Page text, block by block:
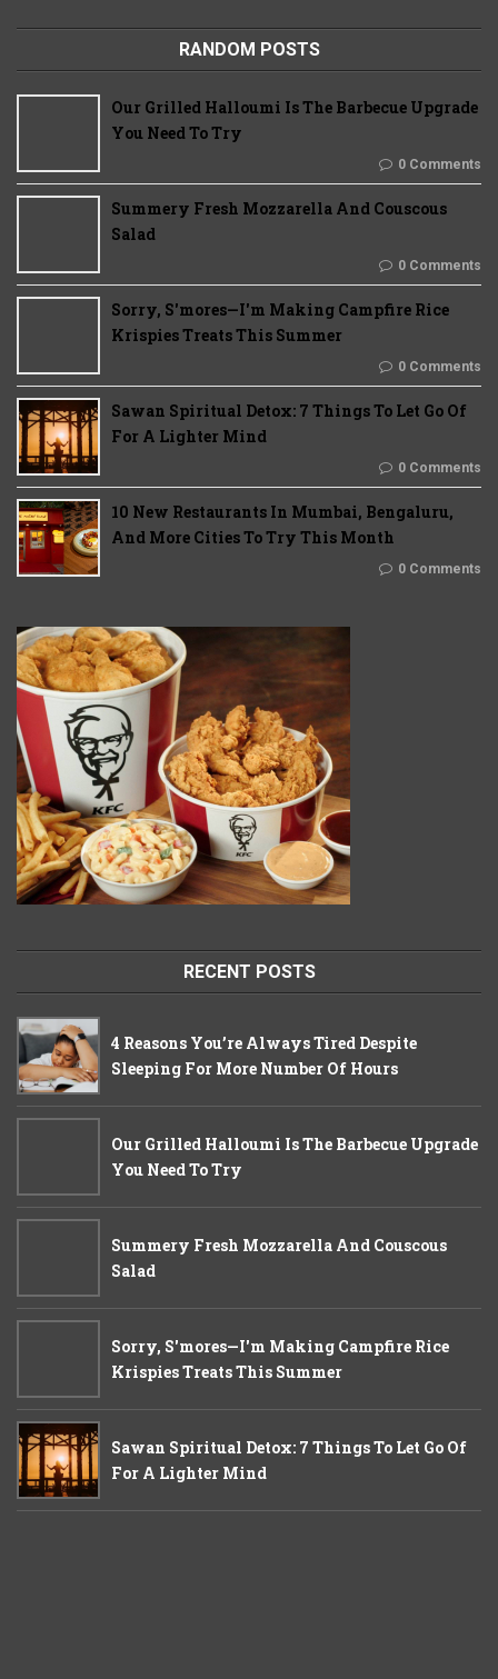
RANDOM POSTS
Our Grilled Halloumi Is The Barbecue Upgrade
You Need To Try
0 Comments
Summery Fresh Mozzarella And Couscous
Salad
0 Comments
Sorry, S'mores—I'm Making Campfire Rice
Krispies Treats This Summer
0 Comments
Sawan Spiritual Detox: 7 Things To Let Go Of
For A Lighter Mind
0 Comments
10 New Restaurants In Mumbai, Bengaluru,
And More Cities To Try This Month
0 Comments
RECENT POSTS
4 Reasons You’re Always Tired Despite
Sleeping For More Number Of Hours
Our Grilled Halloumi Is The Barbecue Upgrade
You Need To Try
Summery Fresh Mozzarella And Couscous
Salad
Sorry, S'mores—I'm Making Campfire Rice
Krispies Treats This Summer
Sawan Spiritual Detox: 7 Things To Let Go Of
For A Lighter Mind